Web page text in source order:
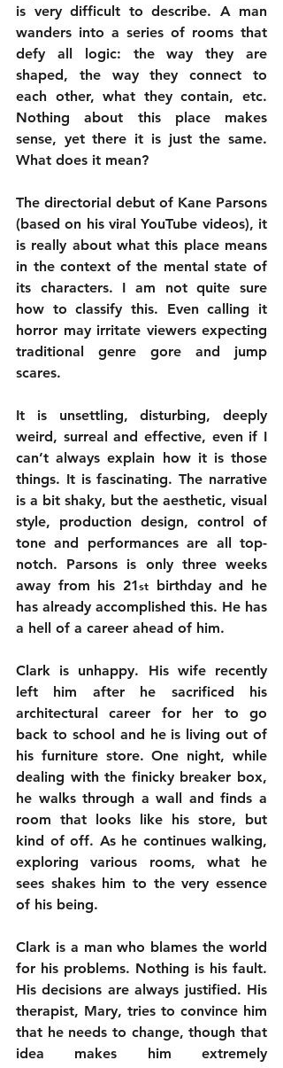
is very difficult to describe. A man
wanders into a series of rooms that
defy all logic: the way they are
shaped, the way they connect to
each other, what they contain, etc.
Nothing about this place makes
sense, yet there it is just the same.
What does it mean?
The directorial debut of Kane Parsons
(based on his viral YouTube videos), it
is really about what this place means
in the context of the mental state of
its characters. I am not quite sure
how to classify this. Even calling it
horror may irritate viewers expecting
traditional genre gore and jump
scares.
It is unsettling, disturbing, deeply
weird, surreal and effective, even if I
can’t always explain how it is those
things. It is fascinating. The narrative
is a bit shaky, but the aesthetic, visual
style, production design, control of
tone and performances are all top-
notch. Parsons is only three weeks
away from his 21st birthday and he
has already accomplished this. He has
a hell of a career ahead of him.
Clark is unhappy. His wife recently
left him after he sacrificed his
architectural career for her to go
back to school and he is living out of
his furniture store. One night, while
dealing with the finicky breaker box,
he walks through a wall and finds a
room that looks like his store, but
kind of off. As he continues walking,
exploring various rooms, what he
sees shakes him to the very essence
of his being.
Clark is a man who blames the world
for his problems. Nothing is his fault.
His decisions are always justified. His
therapist, Mary, tries to convince him
that he needs to change, though that
idea makes him extremely